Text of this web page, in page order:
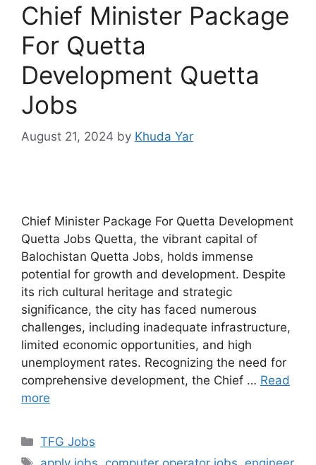
Chief Minister Package
For Quetta
Development Quetta
Jobs
August 21, 2024 by Khuda Yar
Chief Minister Package For Quetta Development
Quetta Jobs Quetta, the vibrant capital of
Balochistan Quetta Jobs, holds immense
potential for growth and development. Despite
its rich cultural heritage and strategic
significance, the city has faced numerous
challenges, including inadequate infrastructure,
limited economic opportunities, and high
unemployment rates. Recognizing the need for
comprehensive development, the Chief … Read
more
TFG Jobs